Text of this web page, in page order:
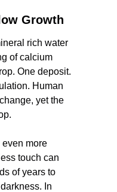
Growth
rich water
of calcium
One deposit.
Human
yet the
more
touch can
of years to
In